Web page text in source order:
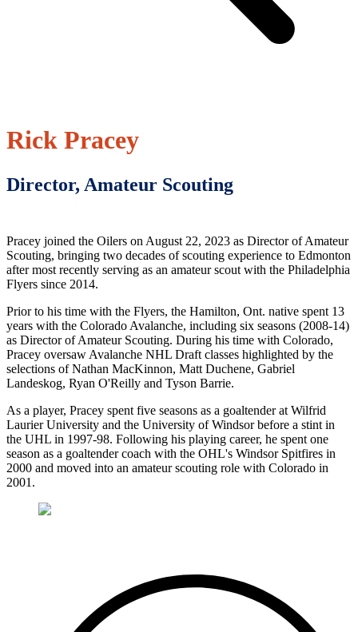
Rick Pracey
Director, Amateur Scouting
Pracey joined the Oilers on August 22, 2023 as Director of Amateur
Scouting, bringing two decades of scouting experience to Edmonton
after most recently serving as an amateur scout with the Philadelphia
Flyers since 2014.
Prior to his time with the Flyers, the Hamilton, Ont. native spent 13
years with the Colorado Avalanche, including six seasons (2008-14)
as Director of Amateur Scouting. During his time with Colorado,
Pracey oversaw Avalanche NHL Draft classes highlighted by the
selections of Nathan MacKinnon, Matt Duchene, Gabriel
Landeskog, Ryan O'Reilly and Tyson Barrie.
As a player, Pracey spent five seasons as a goaltender at Wilfrid
Laurier University and the University of Windsor before a stint in
the UHL in 1997-98. Following his playing career, he spent one
season as a goaltender coach with the OHL's Windsor Spitfires in
2000 and moved into an amateur scouting role with Colorado in
2001.